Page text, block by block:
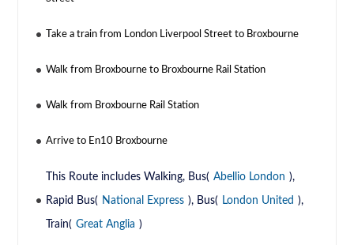
Take a train from London Liverpool Street to Broxbourne
Walk from Broxbourne to Broxbourne Rail Station
Walk from Broxbourne Rail Station
Arrive to En10 Broxbourne
This Route includes Walking, Bus( Abellio London ),
Rapid Bus( National Express ), Bus( London United ),
Train( Great Anglia )